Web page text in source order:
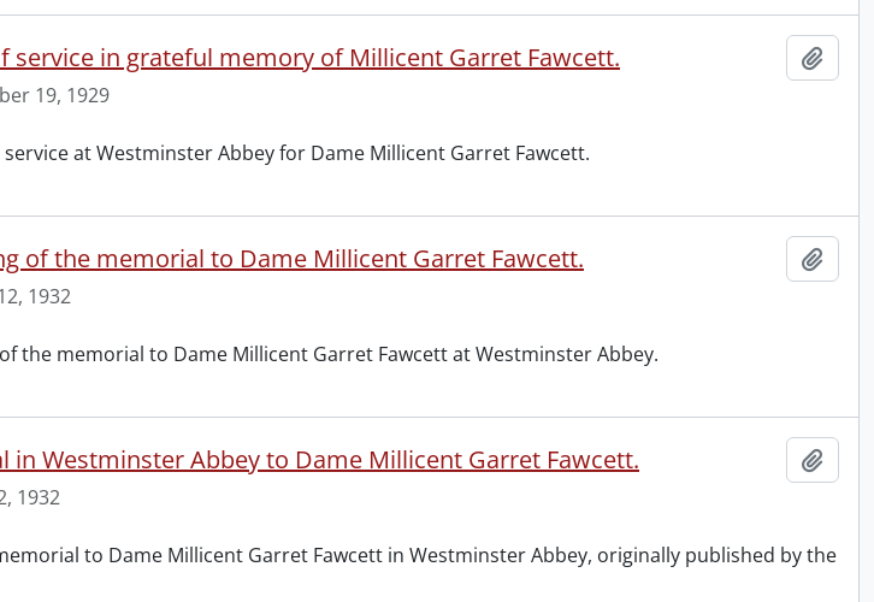
service in grateful memory of Millicent Garret Fawcett.
19, 1929
at Westminster Abbey for Dame Millicent Garret Fawcett.
of the memorial to Dame Millicent Garret Fawcett.
1932
the memorial to Dame Millicent Garret Fawcett at Westminster Abbey.
Westminster Abbey to Dame Millicent Garret Fawcett.
1932
to Dame Millicent Garret Fawcett in Westminster Abbey, originally published by the